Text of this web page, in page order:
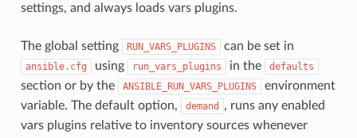
settings, and always loads vars plugins.
The global setting RUN_VARS_PLUGINS can be set in
ansible.cfg using run_vars_plugins in the defaults
section or by the ANSIBLE_RUN_VARS_PLUGINS
environment
variable. The default option,
demand
, runs any enabled
vars plugins relative to inventory sources whenever